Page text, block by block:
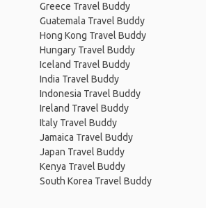
Greece Travel Buddy
Guatemala Travel Buddy
Hong Kong Travel Buddy
Hungary Travel Buddy
Iceland Travel Buddy
India Travel Buddy
Indonesia Travel Buddy
Ireland Travel Buddy
Italy Travel Buddy
Jamaica Travel Buddy
Japan Travel Buddy
Kenya Travel Buddy
South Korea Travel Buddy